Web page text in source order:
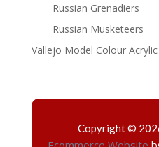
Russian Grenadiers
Russian Musketeers
Vallejo Model Colour
Copyright ©